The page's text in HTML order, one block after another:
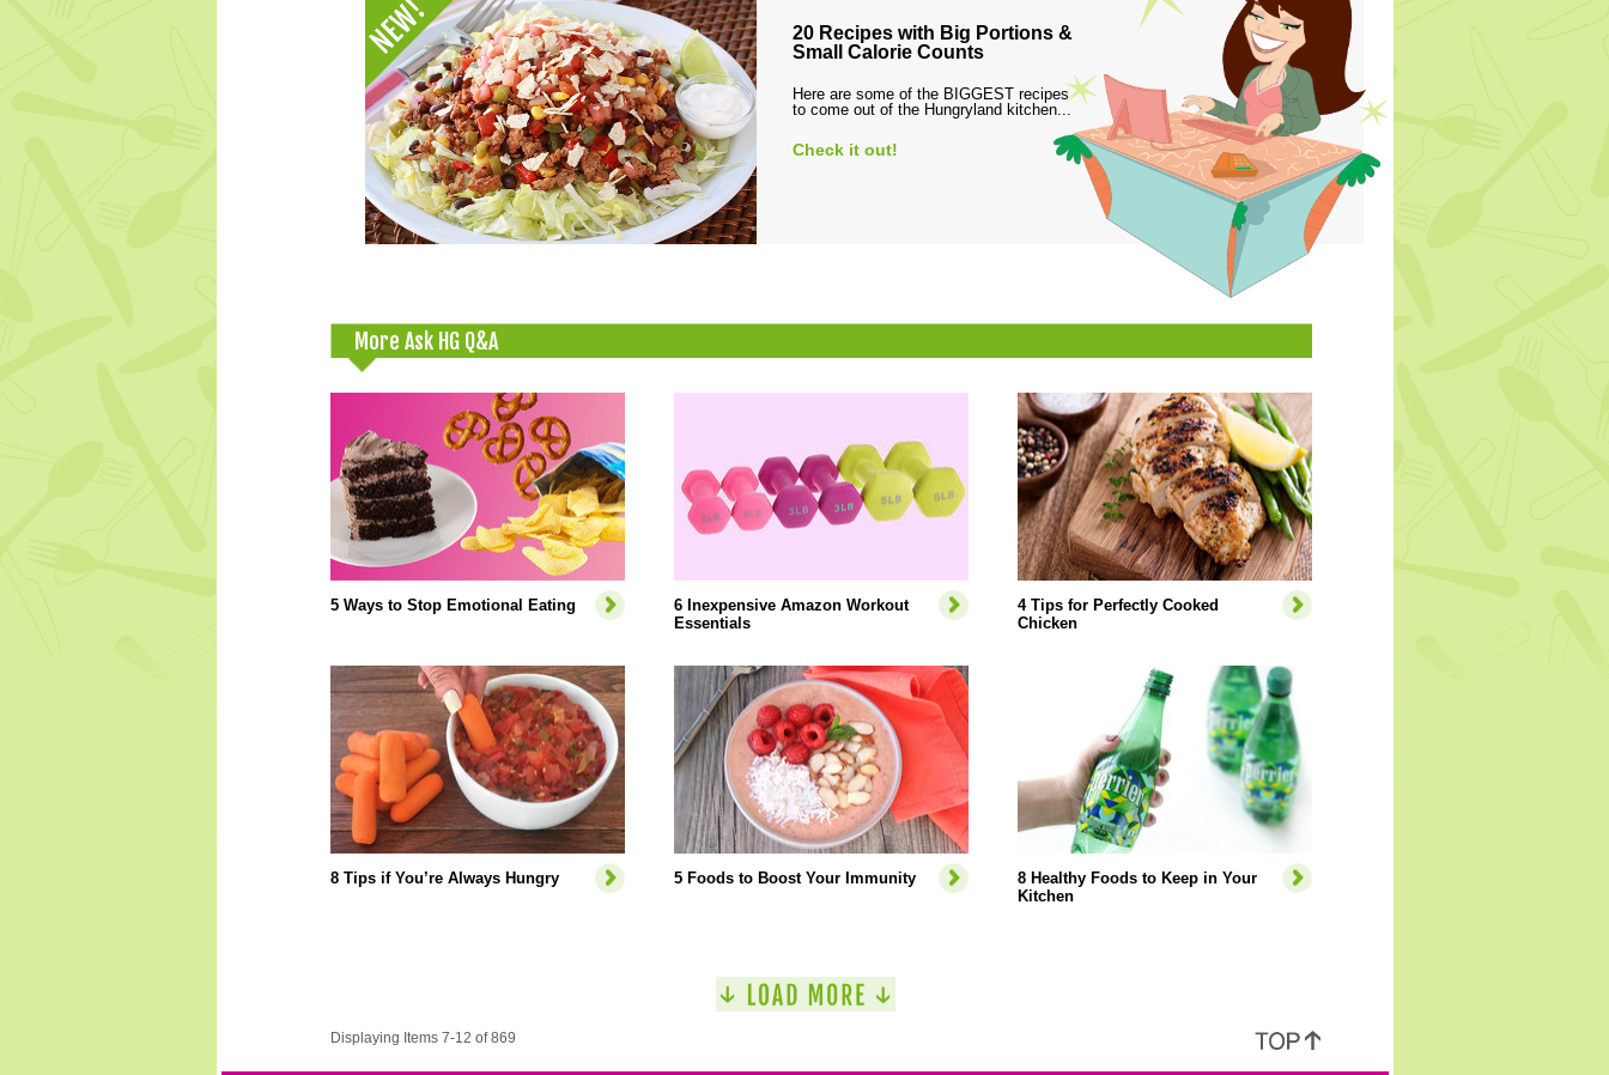
20 Recipes with Big Portions &
Small Calorie Counts
Here are some of the BIGGEST recipes
to come out of the Hungryland kitchen...
Check it out!
More Ask HG Q&A
5 Ways to Stop Emotional Eating
6 Inexpensive Amazon Workout
Essentials
4 Tips for Perfectly Cooked
Chicken
8 Tips if You’re Always Hungry 5 Foods to Boost Your Immunity
8 Healthy Foods to Keep in Your
Kitchen
Displaying Items 7-12 of 869